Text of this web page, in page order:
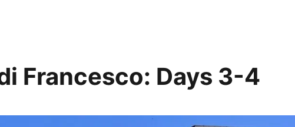
Francesco: Days 3-4